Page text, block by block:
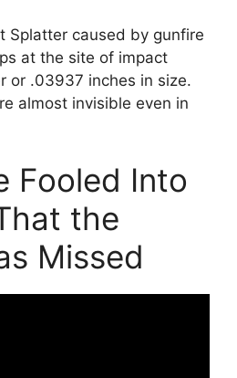
Splatter caused by gunfire
at the site of impact
or .03937 inches in size.
almost invisible even in
Fooled Into
the
Missed